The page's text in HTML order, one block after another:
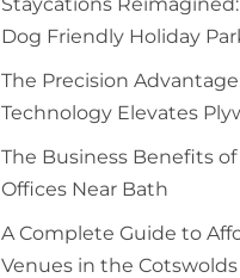
Dog Friendly Holiday
The Precision
Technology Elevates
The Business Benefits
Offices Near Bath
A Complete Guide to
Venues in the Cotswolds